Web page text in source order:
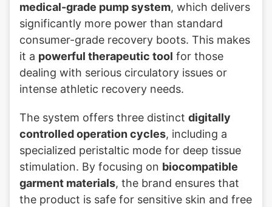
medical-grade pump system, which delivers
significantly more power than standard
consumer-grade recovery boots. This makes
it a powerful therapeutic tool for those
dealing with serious circulatory issues or
intense athletic recovery needs.
The system offers three distinct digitally
controlled operation cycles, including a
specialized peristaltic mode for deep tissue
stimulation. By focusing on biocompatible
garment materials, the brand ensures that
the product is safe for sensitive skin and free